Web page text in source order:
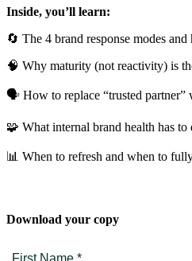
Inside, you’ll learn:
🔄 The 4 brand response modes
🧠 Why maturity (not reactivity) is
🗣️ How to replace “trusted
🧩 What internal brand health has
📊 When to refresh and when to
Download your copy